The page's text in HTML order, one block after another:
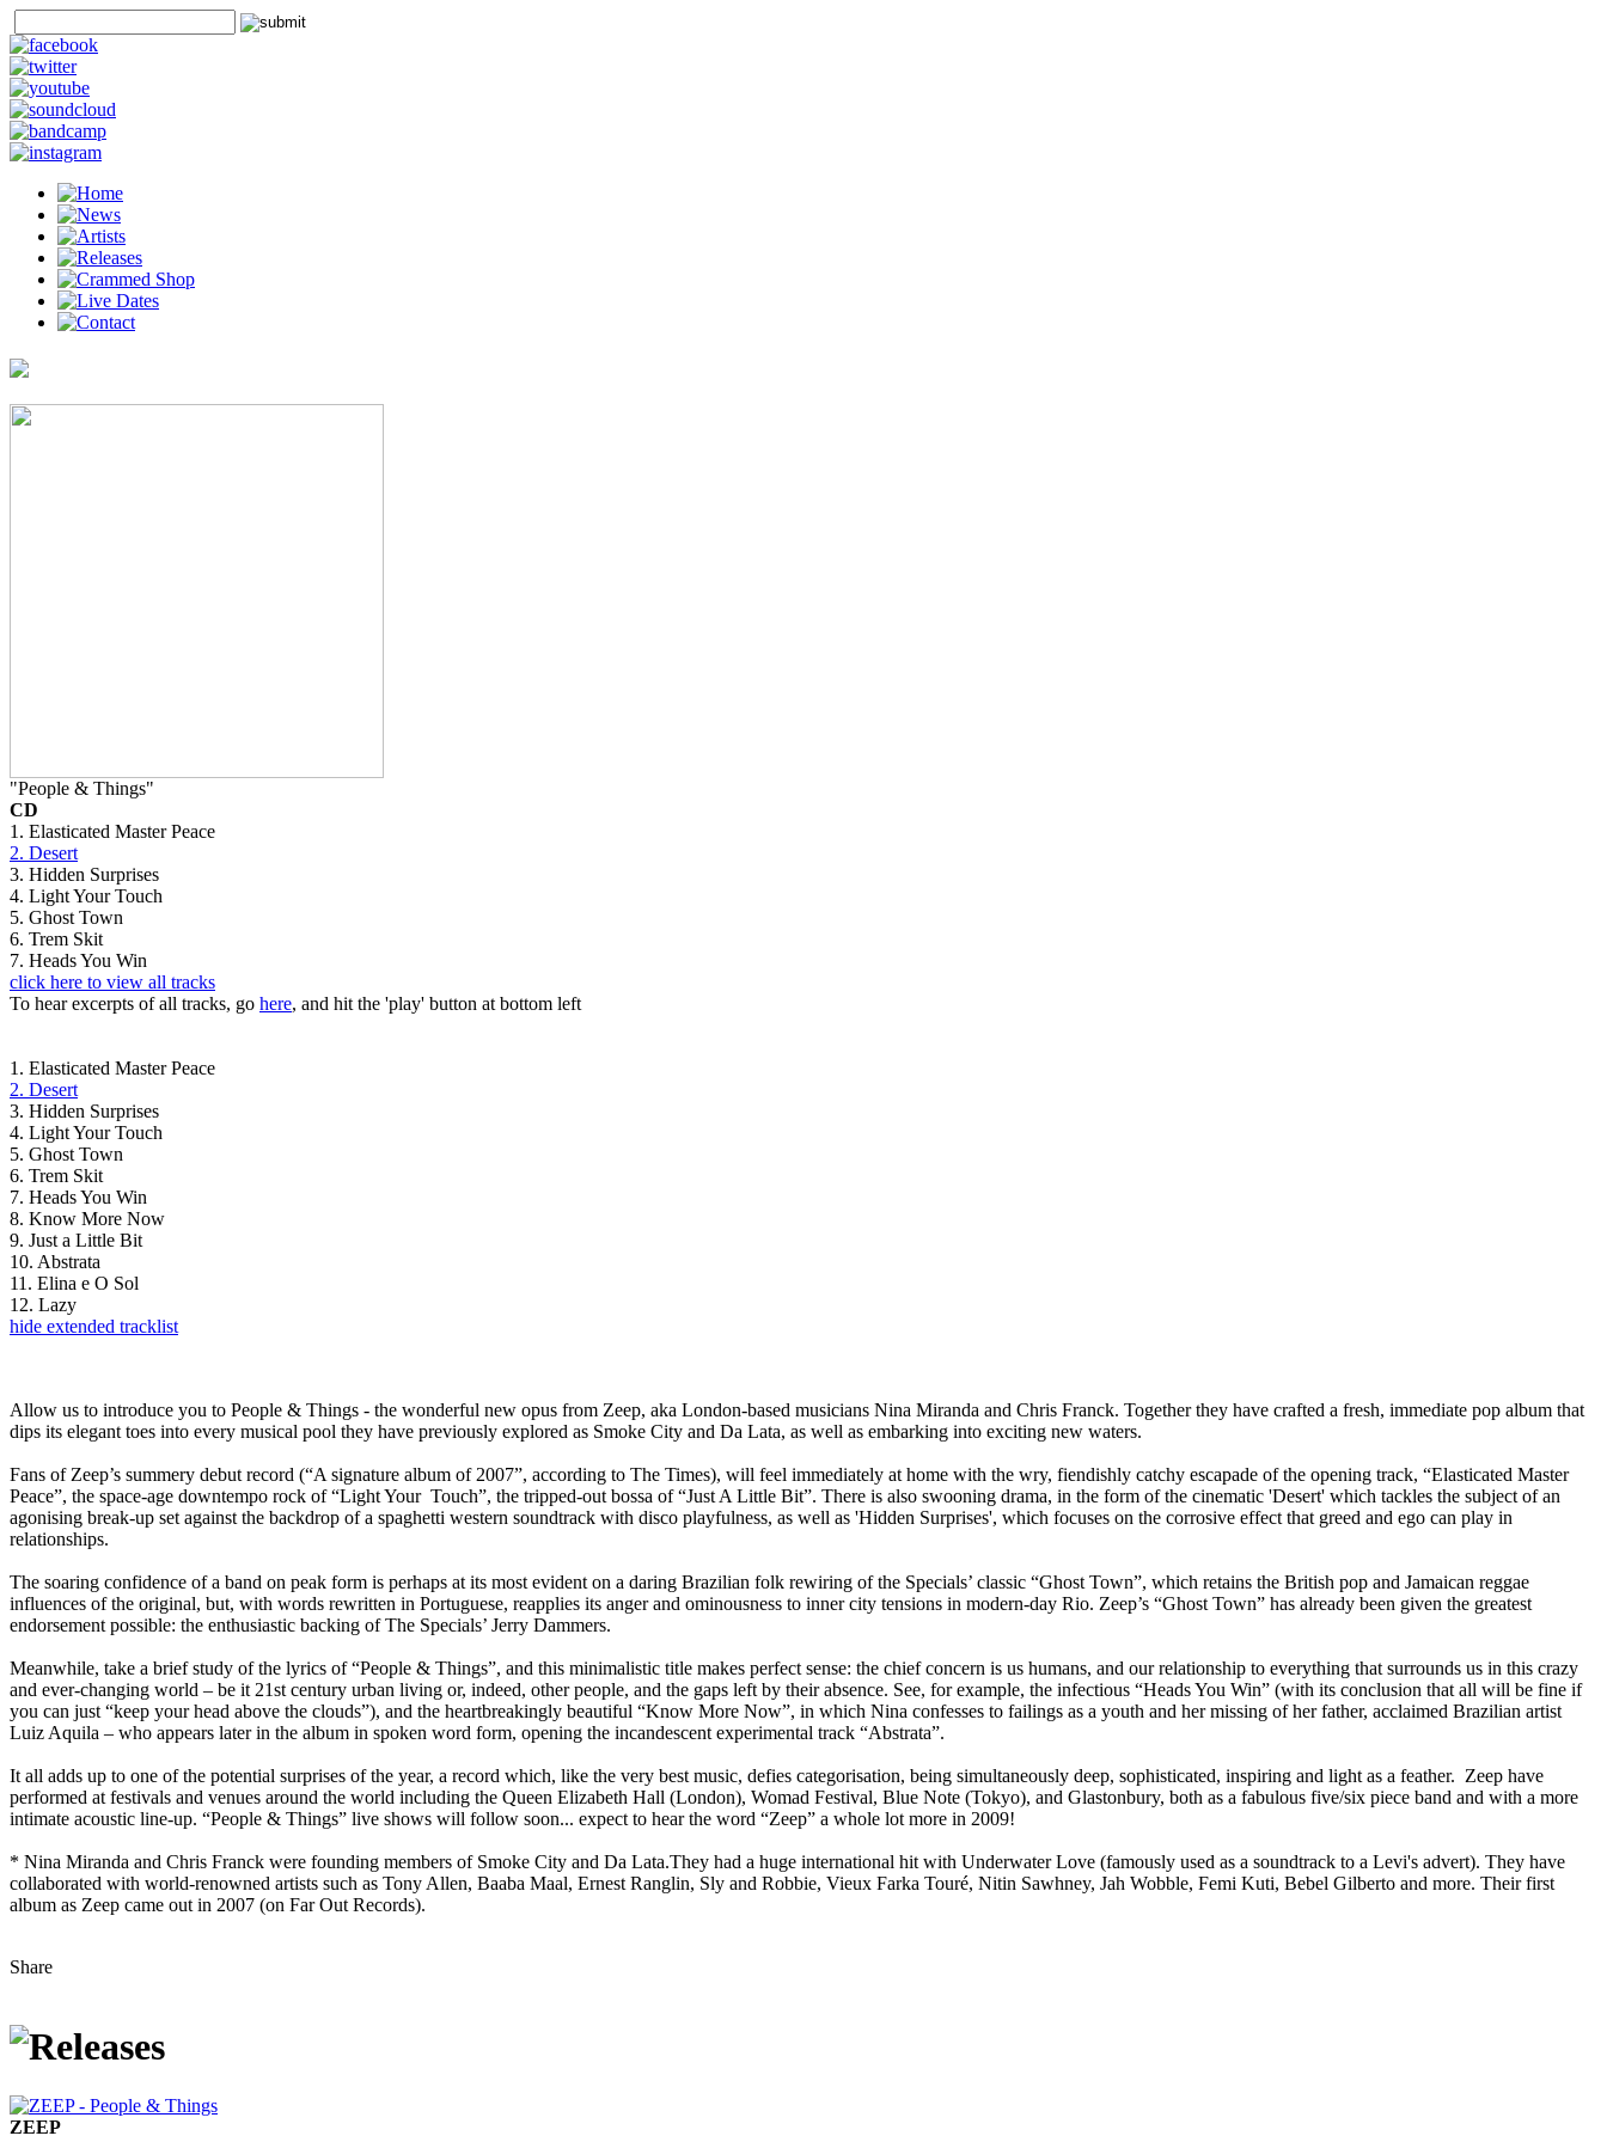
"People & Things"
CD
1. Elasticated Master Peace
2. Desert
3. Hidden Surprises
4. Light Your Touch
5. Ghost Town
6. Trem Skit
7. Heads You Win
click here to view all tracks
To hear excerpts of all tracks, go here, and hit the 'play' button at bottom left
1. Elasticated Master Peace
2. Desert
3. Hidden Surprises
4. Light Your Touch
5. Ghost Town
6. Trem Skit
7. Heads You Win
8. Know More Now
9. Just a Little Bit
10. Abstrata
11. Elina e O Sol
12. Lazy
hide extended tracklist
Allow us to introduce you to People & Things - the wonderful new opus from Zeep, aka London-based musicians Nina Miranda and Chris Franck. Together they have crafted a fresh, immediate pop album that
dips its elegant toes into every musical pool they have previously explored as Smoke City and Da Lata, as well as embarking into exciting new waters.
Fans of Zeep’s summery debut record (“A signature album of 2007”, according to The Times), will feel immediately at home with the wry, fiendishly catchy escapade of the opening track, “Elasticated Master
Peace”, the space-age downtempo rock of “Light Your Touch”, the tripped-out bossa of “Just A Little Bit”. There is also swooning drama, in the form of the cinematic 'Desert' which tackles the subject of an
agonising break-up set against the backdrop of a spaghetti western soundtrack with disco playfulness, as well as 'Hidden Surprises', which focuses on the corrosive effect that greed and ego can play in
relationships.
The soaring confidence of a band on peak form is perhaps at its most evident on a daring Brazilian folk rewiring of the Specials’ classic “Ghost Town”, which retains the British pop and Jamaican reggae
influences of the original, but, with words rewritten in Portuguese, reapplies its anger and ominousness to inner city tensions in modern-day Rio. Zeep’s “Ghost Town” has already been given the greatest
endorsement possible: the enthusiastic backing of The Specials’ Jerry Dammers.
Meanwhile, take a brief study of the lyrics of “People & Things”, and this minimalistic title makes perfect sense: the chief concern is us humans, and our relationship to everything that surrounds us in this crazy
and ever-changing world – be it 21st century urban living or, indeed, other people, and the gaps left by their absence. See, for example, the infectious “Heads You Win” (with its conclusion that all will be fine if
you can just “keep your head above the clouds”), and the heartbreakingly beautiful “Know More Now”, in which Nina confesses to failings as a youth and her missing of her father, acclaimed Brazilian artist
Luiz Aquila – who appears later in the album in spoken word form, opening the incandescent experimental track “Abstrata”.
It all adds up to one of the potential surprises of the year, a record which, like the very best music, defies categorisation, being simultaneously deep, sophisticated, inspiring and light as a feather. Zeep have
performed at festivals and venues around the world including the Queen Elizabeth Hall (London), Womad Festival, Blue Note (Tokyo), and Glastonbury, both as a fabulous five/six piece band and with a more
intimate acoustic line-up. “People & Things” live shows will follow soon... expect to hear the word “Zeep” a whole lot more in 2009!
* Nina Miranda and Chris Franck were founding members of Smoke City and Da Lata.They had a huge international hit with Underwater Love (famously used as a soundtrack to a Levi's advert). They have
collaborated with world-renowned artists such as Tony Allen, Baaba Maal, Ernest Ranglin, Sly and Robbie, Vieux Farka Touré, Nitin Sawhney, Jah Wobble, Femi Kuti, Bebel Gilberto and more. Their first
album as Zeep came out in 2007 (on Far Out Records).
Share
ZEEP